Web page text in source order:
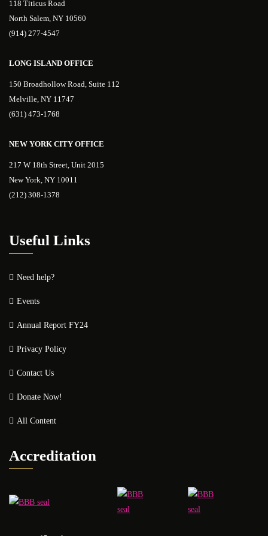
118 Titicus Road
North Salem, NY 10560
(914) 277-4547
LONG ISLAND OFFICE
150 Broadhollow Road, Suite 112
Melville, NY 11747
(631) 473-1768
NEW YORK CITY OFFICE
217 W 18th Street, Unit 2015
New York, NY 10011
(212) 308-1378
Useful Links
Need help?
Events
Annual Report FY24
Privacy Policy
Contact Us
Donate Now!
All Content
Accreditation